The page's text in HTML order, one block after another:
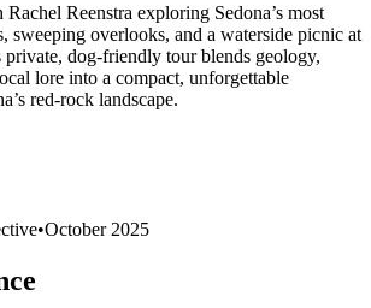
Reenstra exploring Sedona’s most
sweeping overlooks, and a waterside picnic at
dog-friendly tour blends geology,
lore into a compact, unforgettable
red-rock landscape.
•October 2025